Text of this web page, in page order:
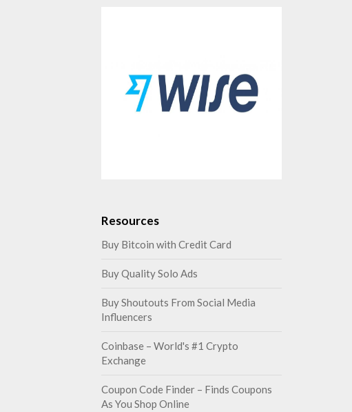
Resources
Buy Bitcoin with Credit Card
Buy Quality Solo Ads
Buy Shoutouts From Social Media
Influencers
Coinbase – World's #1 Crypto
Exchange
Coupon Code Finder – Finds Coupons
As You Shop Online